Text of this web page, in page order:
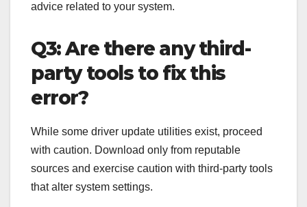
advice related to your system.
Q3: Are there any third-
party tools to fix this
error?
While some driver update utilities exist, proceed
with caution. Download only from reputable
sources and exercise caution with third-party tools
that alter system settings.